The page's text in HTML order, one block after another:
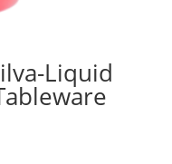
Liquid